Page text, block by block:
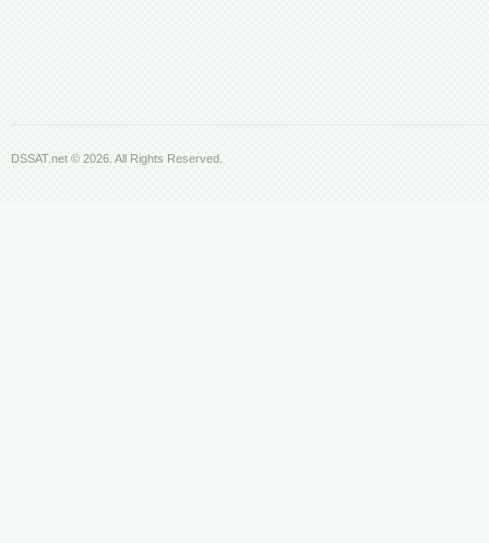
DSSAT.net © 2026. All Rights Reserved.